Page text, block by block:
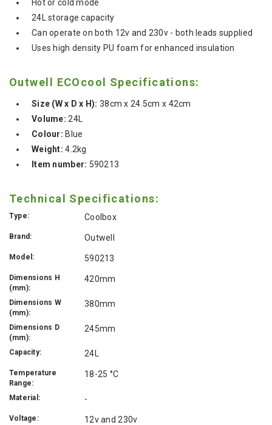
Hot or cold mode
24L storage capacity
Can operate on both 12v and 230v - both leads supplied
Uses high density PU foam for enhanced insulation
Outwell ECOcool Specifications:
Size (W x D x H): 38cm x 24.5cm x 42cm
Volume: 24L
Colour: Blue
Weight: 4.2kg
Item number: 590213
Technical Specifications:
Type: Coolbox
Brand: Outwell
Model: 590213
Dimensions H
(mm):
420mm
Dimensions W
(mm):
380mm
Dimensions D
(mm):
245mm
Capacity: 24L
Temperature
Range:
18-25 °C
Material: -
Voltage: 12v and 230v